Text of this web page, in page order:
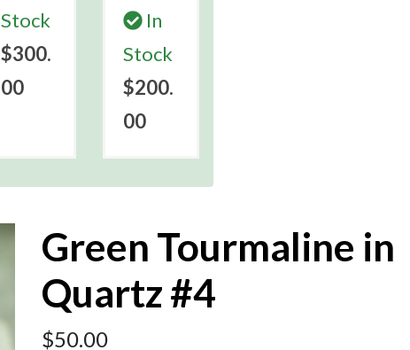
Stock
$300.
00
In
Stock
$200.
00
Green Tourmaline in
Quartz #4
$50.00